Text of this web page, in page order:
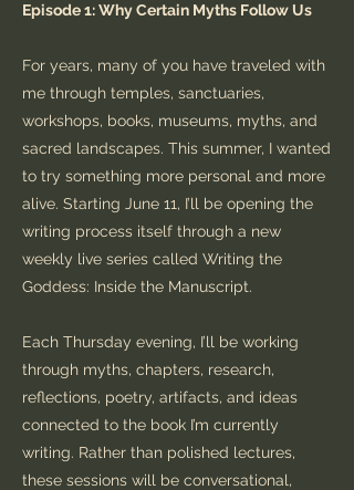
Episode 1: Why Certain Myths Follow Us
For years, many of you have traveled with
me through temples, sanctuaries,
workshops, books, museums, myths, and
sacred landscapes. This summer, I wanted
to try something more personal and more
alive. Starting June 11, I’ll be opening the
writing process itself through a new
weekly live series called Writing the
Goddess: Inside the Manuscript.
Each Thursday evening, I’ll be working
through myths, chapters, research,
reflections, poetry, artifacts, and ideas
connected to the book I’m currently
writing. Rather than polished lectures,
these sessions will be conversational,